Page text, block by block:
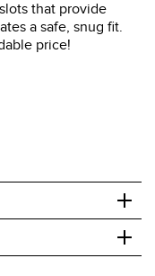
that provide
a safe, snug fit.
price!
+
+